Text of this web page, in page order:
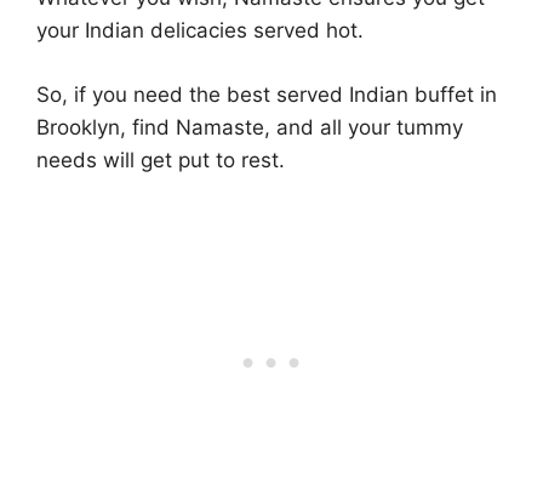
your Indian delicacies served hot.
So, if you need the best served Indian buffet in
Brooklyn, find Namaste, and all your tummy
needs will get put to rest.